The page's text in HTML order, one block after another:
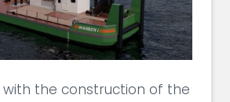
with the construction of the